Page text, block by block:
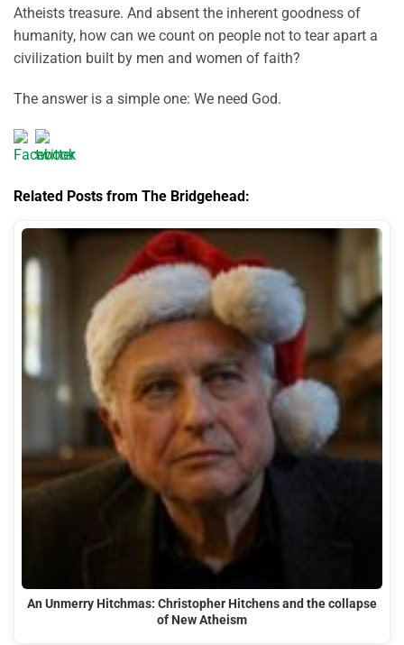
Atheists treasure. And absent the inherent goodness of
humanity, how can we count on people not to tear apart a
civilization built by men and women of faith?
The answer is a simple one: We need God.
Related Posts from The Bridgehead:
An Unmerry Hitchmas: Christopher Hitchens and the collapse
of New Atheism